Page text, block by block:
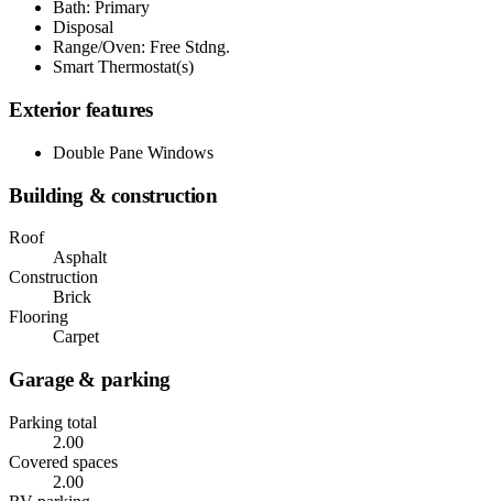
Bath: Primary
Disposal
Range/Oven: Free Stdng.
Smart Thermostat(s)
Exterior features
Double Pane Windows
Building & construction
Roof
Asphalt
Construction
Brick
Flooring
Carpet
Garage & parking
Parking total
2.00
Covered spaces
2.00